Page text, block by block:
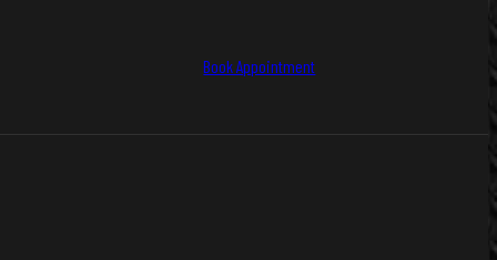
Book Appointment